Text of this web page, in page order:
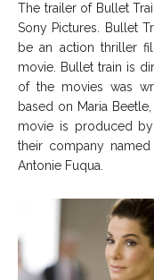
The trailer of Bullet
Sony Pictures. Bullet
be an action thriller
movie. Bullet train is
of the movies was
based on Maria
movie is produced
their company
Antonie Fuqua.